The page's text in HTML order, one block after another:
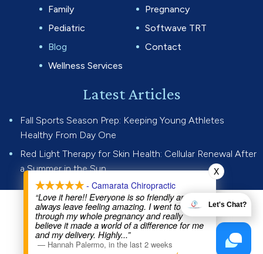
Family
Pregnancy
Pediatric
Softwave TRT
Blog
Contact
Wellness Services
Latest Articles
Fall Sports Season Prep: Keeping Young Athletes
Healthy From Day One
Red Light Therapy for Skin Health: Cellular Renewal After
a Summer in the Sun
© 2026 Camarata Chiropractic.
All rights reserved.Privacy Policy
Website by
- Camarata Chiropractic
“Love it here!! Everyone is so friendly and I
always leave feeling amazing. I went to Dr Joe
through my whole pregnancy and really
believe it made a world of a difference for me
and my delivery. Highly...”
— Hannah Palermo, in the last 2 weeks
X
Let's Chat?